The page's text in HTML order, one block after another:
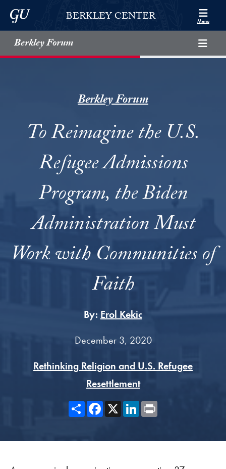
Skip to Berkley Center Navigation
Skip to content
Georgetown UniversityBERKLEY CENTER Menu
Berkley Forum
Berkley Forum
To Reimagine the U.S.
Refugee Admissions
Program, the Biden
Administration Must
Work with Communities of
Faith
By: Erol Kekic
December 3, 2020
Rethinking Religion and U.S. Refugee
Resettlement
ShareFacebook
X LinkedIn